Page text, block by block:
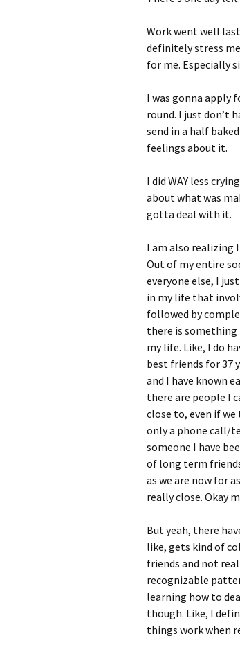
Work went well
definitely stress
for me. Especially
I was gonna apply
round. I just don’t
send in a half
feelings about it.
I did WAY less
about what was
gotta deal with it.
I am also realizing
Out of my entire
everyone else, I
in my life that
followed by
there is
my life. Like, I do
best friends for 37
and I have known
there are people I
close to, even if
only a phone call/
someone I have
of long term
as we are now for
really close. Okay
But yeah, there
like, gets kind of
friends and not
recognizable
learning how to
though. Like, I
things work when